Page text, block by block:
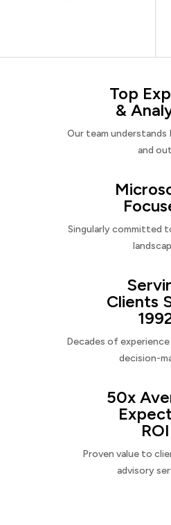
Top
&
Our team
and out
Singularly committed
Clients
Decades of
decision-
50x
ROI
Proven value to
advisory